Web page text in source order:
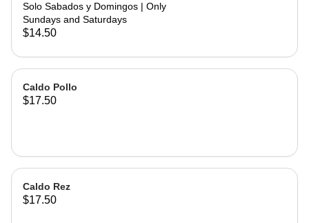
Solo Sabados y Domingos | Only
Sundays and Saturdays
$14.50
Caldo Pollo
$17.50
Caldo Rez
$17.50